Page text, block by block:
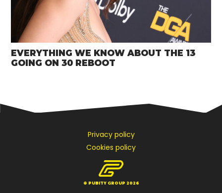
EVERYTHING WE KNOW ABOUT THE 13
GOING ON 30 REBOOT
Privacy policy
Cookies policy
© PUBITY GROUP 2026